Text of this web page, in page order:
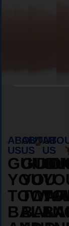
ABOUT
US
YOU
ABOUT
US
YOU
US